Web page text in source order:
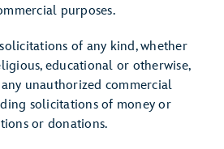
purposes.
of any kind, whether
educational or otherwise,
unauthorized commercial
solicitations of money or
or donations.